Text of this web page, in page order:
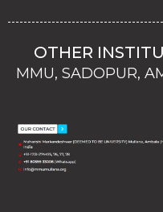
OTHER
MMU, SADOPUR,
MMU, SOLAN
MMIS, MULLANA
MMIS, AMBALA
MMIS, KARNAL
MMU, SADOPUR,
MMU, SOLAN
MMIS, MULLANA
MMIS, AMBALA
MMIS, KARNAL
MMU, SADOPUR,
MMU, SOLAN
MMIS, MULLANA
MMIS, AMBALA
MMIS, KARNAL